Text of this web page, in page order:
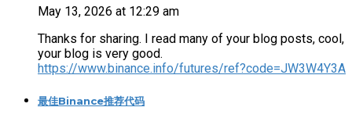
May 13, 2026 at 12:29 am
Thanks for sharing. I read many of your blog posts, cool,
your blog is very good.
https://www.binance.info/futures/ref?code=JW3W4Y3A
最佳Binance推荐代码